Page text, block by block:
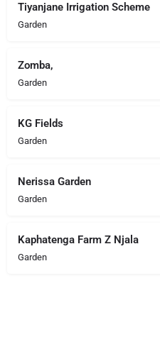
Tiyanjane Irrigation Scheme
Garden
Zomba,
Garden
KG Fields
Garden
Nerissa Garden
Garden
Kaphatenga Farm Z Njala
Garden